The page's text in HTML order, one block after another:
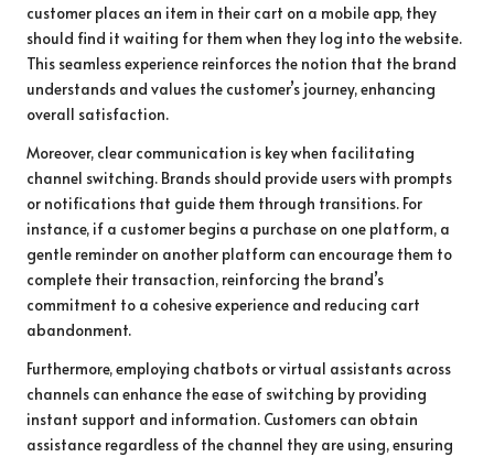
customer places an item in their cart on a mobile app, they
should find it waiting for them when they log into the website.
This seamless experience reinforces the notion that the brand
understands and values the customer’s journey, enhancing
overall satisfaction.
Moreover, clear communication is key when facilitating
channel switching. Brands should provide users with prompts
or notifications that guide them through transitions. For
instance, if a customer begins a purchase on one platform, a
gentle reminder on another platform can encourage them to
complete their transaction, reinforcing the brand’s
commitment to a cohesive experience and reducing cart
abandonment.
Furthermore, employing chatbots or virtual assistants across
channels can enhance the ease of switching by providing
instant support and information. Customers can obtain
assistance regardless of the channel they are using, ensuring